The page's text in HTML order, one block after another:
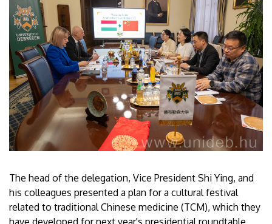
The head of the delegation, Vice President Shi Ying, and
his colleagues presented a plan for a cultural festival
related to traditional Chinese medicine (TCM), which they